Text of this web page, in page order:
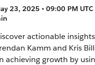
23, 2025 • 09:00 PM UTC
actionable
Kamm and Kris
achieving growth by